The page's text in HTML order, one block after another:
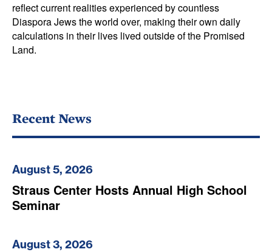
reflect current realities experienced by countless
Diaspora Jews the world over, making their own daily
calculations in their lives lived outside of the Promised
Land.
Recent News
August 5, 2026
Straus Center Hosts Annual High School
Seminar
August 3, 2026